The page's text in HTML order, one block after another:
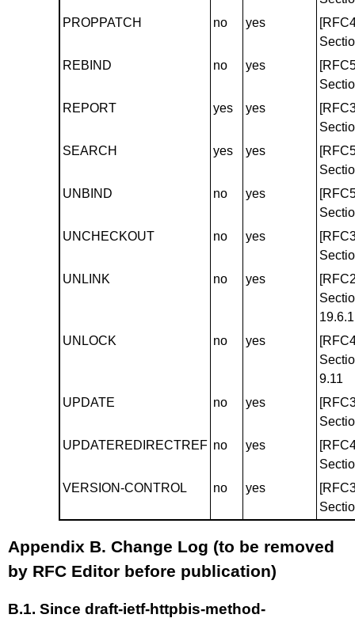
PROPPATCH
no yes
REBIND
no yes
REPORT
yes yes
SEARCH
yes yes
UNBIND
no yes
UNCHECKOUT
no yes
UNLINK
no yes
UNLOCK
no yes
9.11
UPDATE
no yes
UPDATEREDIRECTREF no yes
VERSION-CONTROL
no yes
Appendix B. Change Log (to be removed
by RFC Editor before publication)
B.1. Since draft-ietf-httpbis-method-